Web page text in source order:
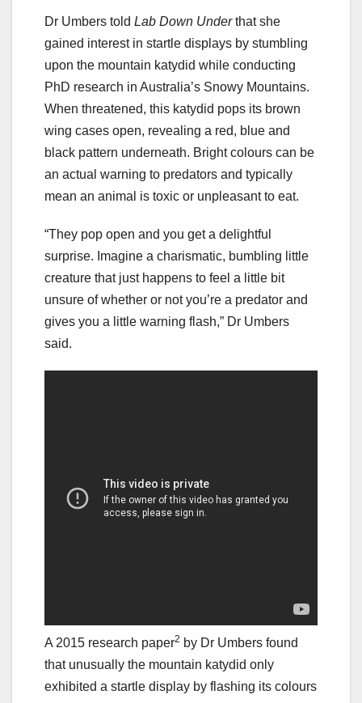
Dr Umbers told Lab Down Underthat she
gained interest in startle displays by stumbling
upon the mountain katydid while conducting
PhD research in Australia’s Snowy Mountains.
When threatened, this katydid pops its brown
wing cases open, revealing a red, blue and
black pattern underneath. Bright colours can be
an actual warning to predators and typically
mean an animal is toxic or unpleasant to eat.
“They pop open and you get a delightful
surprise. Imagine a charismatic, bumbling little
creature that just happens to feel a little bit
unsure of whether or not you’re a predator and
gives you a little warning flash,” Dr Umbers
said.
A 2015 research paper2 by Dr Umbers found
that unusually the mountain katydid only
exhibited a startle display by flashing its colours